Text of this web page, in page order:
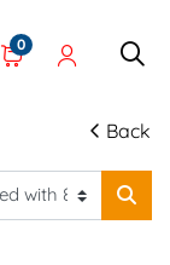
0
Back